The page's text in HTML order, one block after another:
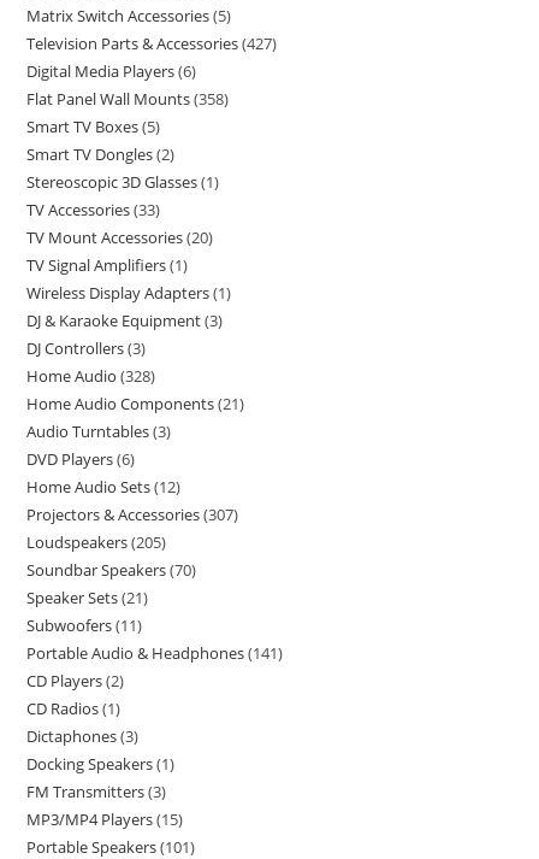
Matrix Switch Accessories 5
Television Parts & Accessories 427
Digital Media Players 6
Flat Panel Wall Mounts 358
Smart TV Boxes 5
Smart TV Dongles 2
Stereoscopic 3D Glasses 1
TV Accessories 33
TV Mount Accessories 20
TV Signal Amplifiers 1
Wireless Display Adapters 1
DJ & Karaoke Equipment 3
DJ Controllers 3
Home Audio 328
Home Audio Components 21
Audio Turntables 3
DVD Players 6
Home Audio Sets 12
Projectors & Accessories 307
Loudspeakers 205
Soundbar Speakers 70
Speaker Sets 21
Subwoofers 11
Portable Audio & Headphones 141
CD Players 2
CD Radios 1
Dictaphones 3
Docking Speakers 1
FM Transmitters 3
MP3/MP4 Players 15
Portable Speakers 101